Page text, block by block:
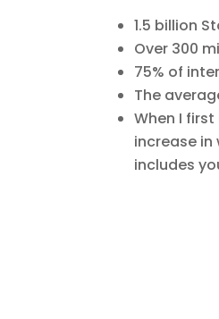
1.5 billion
Over 300
75% of
The
When I
increase
includes